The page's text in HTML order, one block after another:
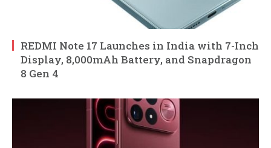
REDMI Note 17 Launches in India with 7-Inch
Display, 8,000mAh Battery, and Snapdragon
8 Gen 4